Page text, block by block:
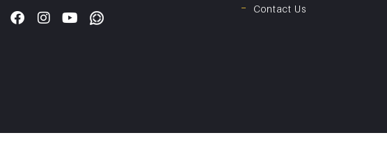
Contact Us